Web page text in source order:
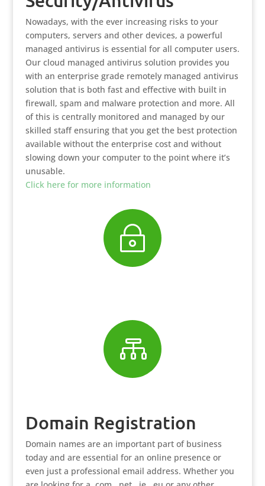
Nowadays, with the ever increasing risks to your
computers, servers and other devices, a powerful
managed antivirus is essential for all computer users.
Our cloud managed antivirus solution provides you
with an enterprise grade remotely managed antivirus
solution that is both fast and effective with built in
firewall, spam and malware protection and more. All
of this is centrally monitored and managed by our
skilled staff ensuring that you get the best protection
available without the enterprise cost and without
slowing down your computer to the point where it’s
unusable.
Click here for more information
~

Domain Registration
Domain names are an important part of business
today and are essential for an online presence or
even just a professional email address. Whether you